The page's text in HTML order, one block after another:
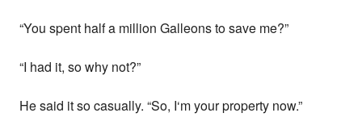
“You spent half a million Galleons to save me?”
“I had it, so why not?”
He said it so casually. “So, I‘m your property now.”